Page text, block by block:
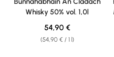
Whisky 50% vol. 1,0l
(54,90 € / 1 l)
Regular price:
54,90 €